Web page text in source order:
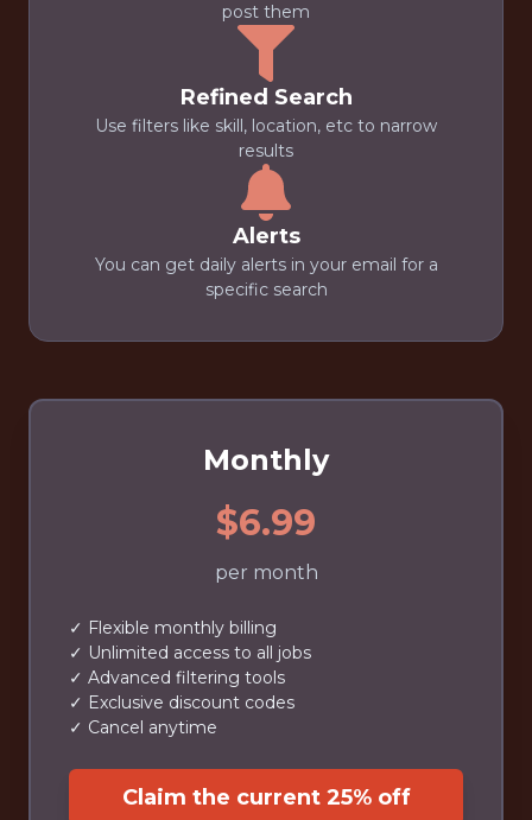
post them
Refined Search
Use filters like skill, location, etc to narrow
results
Alerts
You can get daily alerts in your email for a
specific search
Monthly
$6.99
per month
✓ Flexible monthly billing
✓ Unlimited access to all jobs
✓ Advanced filtering tools
✓ Exclusive discount codes
✓ Cancel anytime
Claim the current 25% off